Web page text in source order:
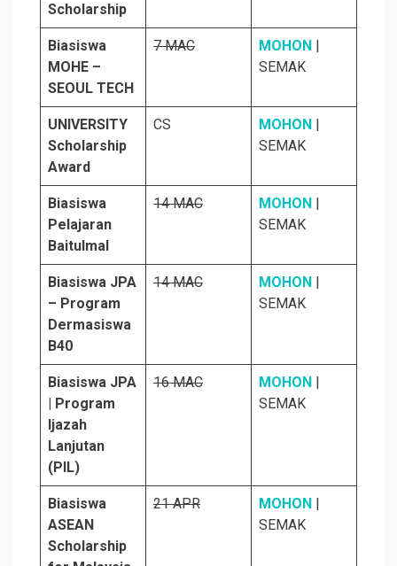
Scholarship
Biasiswa
MOHE –
SEOUL TECH
7 MAC MOHON
SEMAK
UNIVERSITY
Scholarship
Award
CS MOHON
SEMAK
Biasiswa
Pelajaran
Baitulmal
14 MAC MOHON
SEMAK
Biasiswa JPA
– Program
Dermasiswa
B40
14 MAC MOHON
SEMAK
Biasiswa JPA
| Program
Ijazah
Lanjutan
(PIL)
16 MAC MOHON
SEMAK
Biasiswa
ASEAN
Scholarship
21 APR MOHON
SEMAK